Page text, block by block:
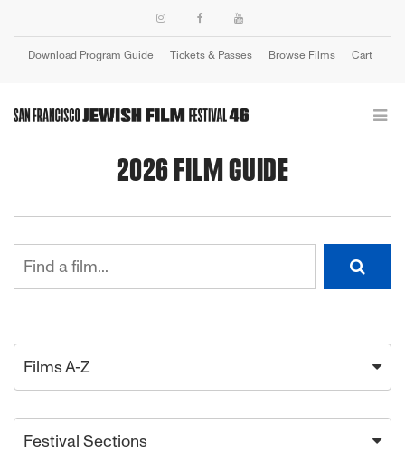
Download Program Guide Tickets & Passes Browse Films Cart
2026 FILM GUIDE
Films A-Z
Festival Sections